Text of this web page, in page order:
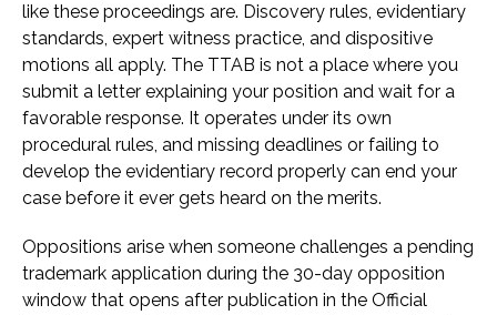
like these proceedings are. Discovery rules, evidentiary
standards, expert witness practice, and dispositive
motions all apply. The TTAB is not a place where you
submit a letter explaining your position and wait for a
favorable response. It operates under its own
procedural rules, and missing deadlines or failing to
develop the evidentiary record properly can end your
case before it ever gets heard on the merits.
Oppositions arise when someone challenges a pending
trademark application during the 30-day opposition
window that opens after publication in the Official